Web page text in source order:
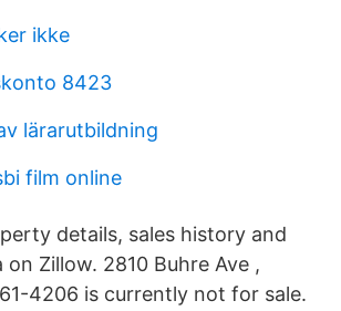
ikke
8423
lärarutbildning
film online
details, sales history and
Zillow. 2810 Buhre Ave ,
4206 is currently not for sale.